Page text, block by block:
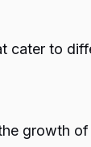
cater to
growth